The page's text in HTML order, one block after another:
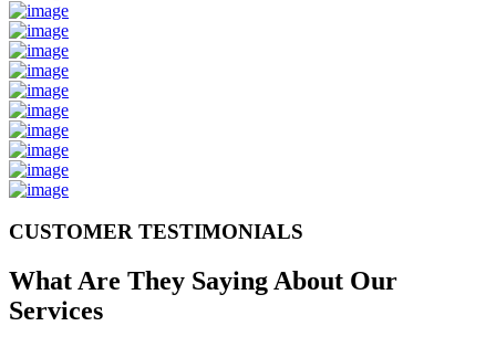
CUSTOMER TESTIMONIALS
What Are They Saying About Our
Services